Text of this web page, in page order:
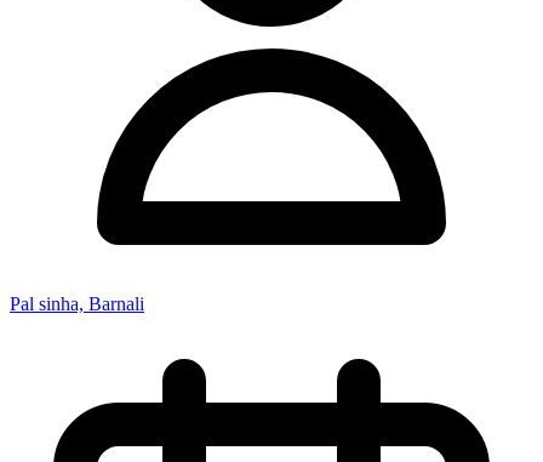
Pal sinha, Barnali